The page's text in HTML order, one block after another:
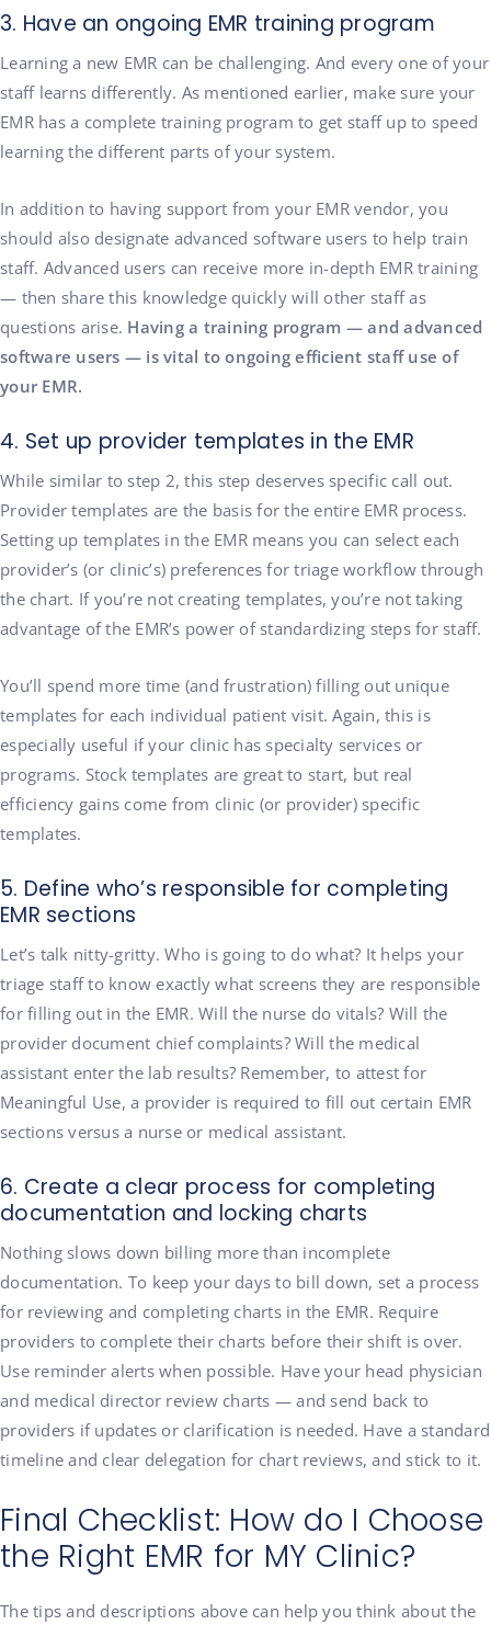
3. Have an ongoing EMR training program
Learning a new EMR can be challenging. And every one of your
staff learns differently. As mentioned earlier, make sure your
EMR has a complete training program to get staff up to speed
learning the different parts of your system.
In addition to having support from your EMR vendor, you
should also designate advanced software users to help train
staff. Advanced users can receive more in-depth EMR training
— then share this knowledge quickly will other staff as
questions arise. Having a training program — and advanced
software users — is vital to ongoing efficient staff use of
your EMR.
4. Set up provider templates in the EMR
While similar to step 2, this step deserves specific call out.
Provider templates are the basis for the entire EMR process.
Setting up templates in the EMR means you can select each
provider’s (or clinic’s) preferences for triage workflow through
the chart. If you’re not creating templates, you’re not taking
advantage of the EMR’s power of standardizing steps for staff.
You’ll spend more time (and frustration) filling out unique
templates for each individual patient visit. Again, this is
especially useful if your clinic has specialty services or
programs. Stock templates are great to start, but real
efficiency gains come from clinic (or provider) specific
templates.
5. Define who’s responsible for completing
EMR sections
Let’s talk nitty-gritty. Who is going to do what? It helps your
triage staff to know exactly what screens they are responsible
for filling out in the EMR. Will the nurse do vitals? Will the
provider document chief complaints? Will the medical
assistant enter the lab results? Remember, to attest for
Meaningful Use, a provider is required to fill out certain EMR
sections versus a nurse or medical assistant.
6. Create a clear process for completing
documentation and locking charts
Nothing slows down billing more than incomplete
documentation. To keep your days to bill down, set a process
for reviewing and completing charts in the EMR. Require
providers to complete their charts before their shift is over.
Use reminder alerts when possible. Have your head physician
and medical director review charts — and send back to
providers if updates or clarification is needed. Have a standard
timeline and clear delegation for chart reviews, and stick to it.
Final Checklist: How do I Choose
the Right EMR for MY Clinic?
The tips and descriptions above can help you think about the